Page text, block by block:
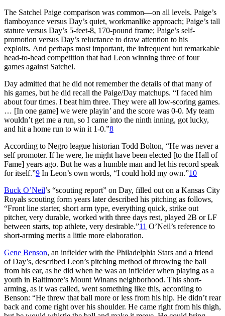
The Satchel Paige comparison was common—on all levels. Paige’s
flamboyance versus Day’s quiet, workmanlike approach; Paige’s tall
stature versus Day’s 5-feet-8, 170-pound frame; Paige’s self-
promotion versus Day’s reluctance to draw attention to his
exploits. And perhaps most important, the infrequent but remarkable
head-to-head competition that had Leon winning three of four
games against Satchel.
Day admitted that he did not remember the details of that many of
his games, but he did recall the Paige/Day matchups. “I faced him
about four times. I beat him three. They were all low-scoring games.
… [In one game] we were playin’ and the score was 0-0. My team
wouldn’t get me a run, so I came into the ninth inning, got lucky,
and hit a home run to win it 1-0.”8
According to Negro league historian Todd Bolton, “He was never a
self promoter. If he were, he might have been elected [to the Hall of
Fame] years ago. But he was a humble man and let his record speak
for itself.”9 In Leon’s own words, “I could hold my own.”10
Buck O’Neil’s “scouting report” on Day, filled out on a Kansas City
Royals scouting form years later described his pitching as follows,
“Front line starter, short arm type, everything quick, strike out
pitcher, very durable, worked with three days rest, played 2B or LF
between starts, top athlete, very desirable.”11 O’Neil’s reference to
short-arming merits a little more elaboration.
Gene Benson, an infielder with the Philadelphia Stars and a friend
of Day’s, described Leon’s pitching method of throwing the ball
from his ear, as he did when he was an infielder when playing as a
youth in Baltimore’s Mount Winans neighborhood. This short-
arming, as it was called, went something like this, according to
Benson: “He threw that ball more or less from his hip. He didn’t rear
back and come right over his shoulder. He came right from his thigh,